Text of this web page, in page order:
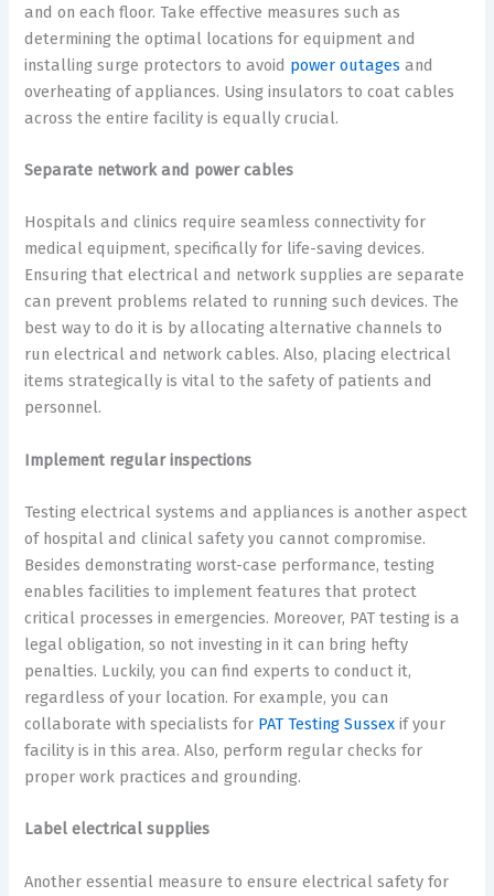
and on each floor. Take effective measures such as
determining the optimal locations for equipment and
installing surge protectors to avoid power outages and
overheating of appliances. Using insulators to coat cables
across the entire facility is equally crucial.
Separate network and power cables
Hospitals and clinics require seamless connectivity for
medical equipment, specifically for life-saving devices.
Ensuring that electrical and network supplies are separate
can prevent problems related to running such devices. The
best way to do it is by allocating alternative channels to
run electrical and network cables. Also, placing electrical
items strategically is vital to the safety of patients and
personnel.
Implement regular inspections
Testing electrical systems and appliances is another aspect
of hospital and clinical safety you cannot compromise.
Besides demonstrating worst-case performance, testing
enables facilities to implement features that protect
critical processes in emergencies. Moreover, PAT testing is a
legal obligation, so not investing in it can bring hefty
penalties. Luckily, you can find experts to conduct it,
regardless of your location. For example, you can
collaborate with specialists for PAT Testing Sussex if your
facility is in this area. Also, perform regular checks for
proper work practices and grounding.
Label electrical supplies
Another essential measure to ensure electrical safety for